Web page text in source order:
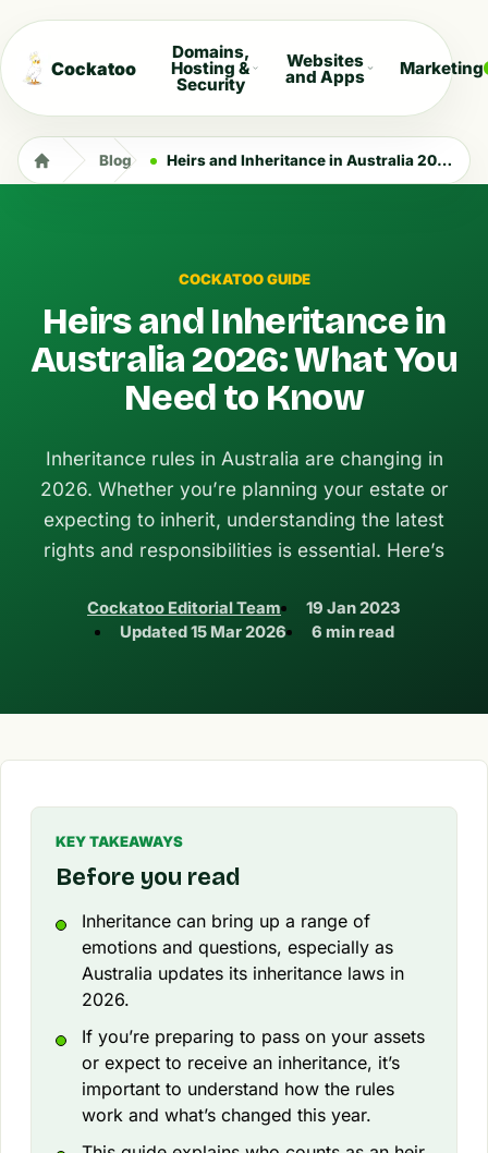
Cockatoo
Domains,
Hosting &
Security
Websites
and Apps Marketing
Blog Heirs and Inheritance in Australia 2026: What You Need to Know
COCKATOO GUIDE
Heirs and Inheritance in
Australia 2026: What You
Need to Know
Inheritance rules in Australia are changing in
2026. Whether you’re planning your estate or
expecting to inherit, understanding the latest
rights and responsibilities is essential. Here’s
Cockatoo Editorial Team
19 Jan 2023
Updated15 Mar 2026 6 min read
KEY TAKEAWAYS
Before you read
Inheritance can bring up a range of
emotions and questions, especially as
Australia updates its inheritance laws in
2026.
If you’re preparing to pass on your assets
or expect to receive an inheritance, it’s
important to understand how the rules
work and what’s changed this year.